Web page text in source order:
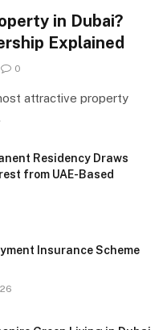
in Dubai?
Explained
0
attractive property
Residency Draws
from UAE-Based
Insurance Scheme